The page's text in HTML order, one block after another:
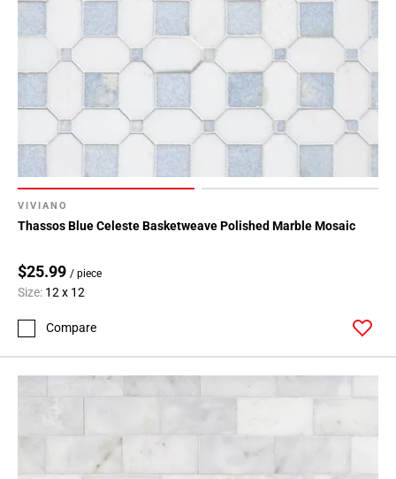
VIVIANO
Thassos Blue Celeste Basketweave Polished Marble Mosaic
$25.99 / piece
Size: 12 x 12
Compare